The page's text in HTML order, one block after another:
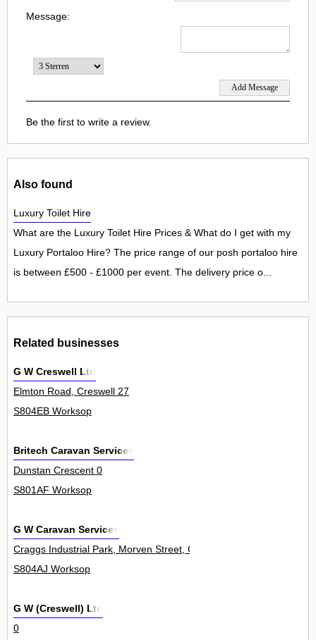
Message:
Be the first to write a review.
Also found
Luxury Toilet Hire
What are the Luxury Toilet Hire Prices & What do I get with my
Luxury Portaloo Hire? The price range of our posh portaloo hire
is between £500 - £1000 per event. The delivery price o...
Related businesses
G W Creswell Ltd
Elmton Road, Creswell 27
S804EB Worksop
Britech Caravan Services
Dunstan Crescent 0
S801AF Worksop
G W Caravan Services
Craggs Industrial Park, Morven Street, Creswell 0
S804AJ Worksop
G W (Creswell) Ltd
0